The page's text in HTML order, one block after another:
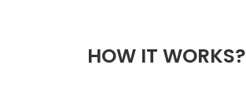
HOW IT WORKS?